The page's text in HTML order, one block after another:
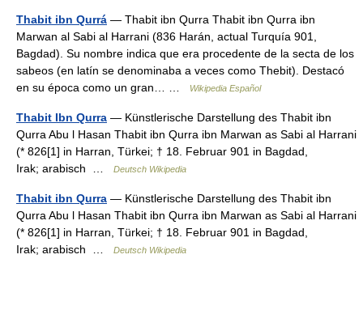
Thabit ibn Qurrá — Thabit ibn Qurra Thabit ibn Qurra ibn
Marwan al Sabi al Harrani (836 Harán, actual Turquía 901,
Bagdad). Su nombre indica que era procedente de la secta de los
sabeos (en latín se denominaba a veces como Thebit). Destacó
en su época como un gran… …
Wikipedia Español
Thabit Ibn Qurra — Künstlerische Darstellung des Thabit ibn
Qurra Abu l Hasan Thabit ibn Qurra ibn Marwan as Sabi al Harrani
(* 826[1] in Harran, Türkei; † 18. Februar 901 in Bagdad,
Deutsch Wikipedia
Thabit ibn Qurra — Künstlerische Darstellung des Thabit ibn
Qurra Abu l Hasan Thabit ibn Qurra ibn Marwan as Sabi al Harrani
(* 826[1] in Harran, Türkei; † 18. Februar 901 in Bagdad,
Deutsch Wikipedia